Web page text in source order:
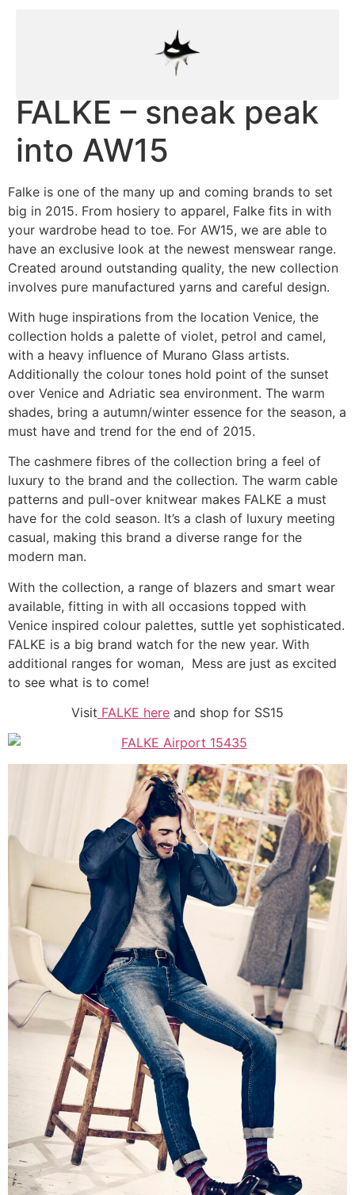
FALKE – sneak peak
into AW15
Falke is one of the many up and coming brands to set
big in 2015. From hosiery to apparel, Falke fits in with
your wardrobe head to toe. For AW15, we are able to
have an exclusive look at the newest menswear range.
Created around outstanding quality, the new collection
involves pure manufactured yarns and careful design.
With huge inspirations from the location Venice, the
collection holds a palette of violet, petrol and camel,
with a heavy influence of Murano Glass artists.
Additionally the colour tones hold point of the sunset
over Venice and Adriatic sea environment. The warm
shades, bring a autumn/winter essence for the season, a
must have and trend for the end of 2015.
The cashmere fibres of the collection bring a feel of
luxury to the brand and the collection. The warm cable
patterns and pull-over knitwear makes FALKE a must
have for the cold season. It’s a clash of luxury meeting
casual, making this brand a diverse range for the
modern man.
With the collection, a range of blazers and smart wear
available, fitting in with all occasions topped with
Venice inspired colour palettes, suttle yet sophisticated.
FALKE is a big brand watch for the new year. With
additional ranges for woman, Mess are just as excited
to see what is to come!
Visit FALKE here and shop for SS15